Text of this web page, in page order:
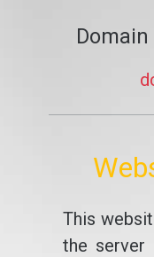
This
the server